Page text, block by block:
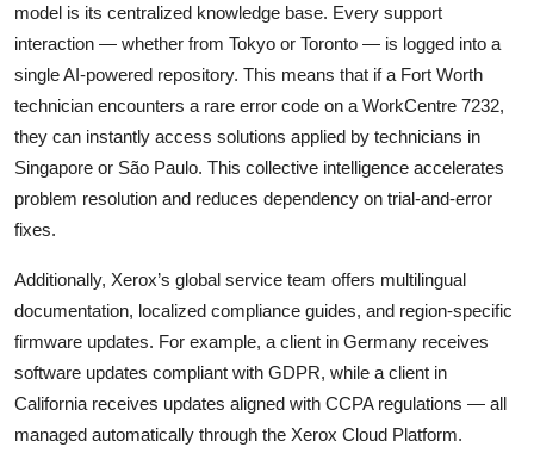
model is its centralized knowledge base. Every support
interaction — whether from Tokyo or Toronto — is logged into a
single AI-powered repository. This means that if a Fort Worth
technician encounters a rare error code on a WorkCentre 7232,
they can instantly access solutions applied by technicians in
Singapore or São Paulo. This collective intelligence accelerates
problem resolution and reduces dependency on trial-and-error
fixes.
Additionally, Xerox’s global service team offers multilingual
documentation, localized compliance guides, and region-specific
firmware updates. For example, a client in Germany receives
software updates compliant with GDPR, while a client in
California receives updates aligned with CCPA regulations — all
managed automatically through the Xerox Cloud Platform.